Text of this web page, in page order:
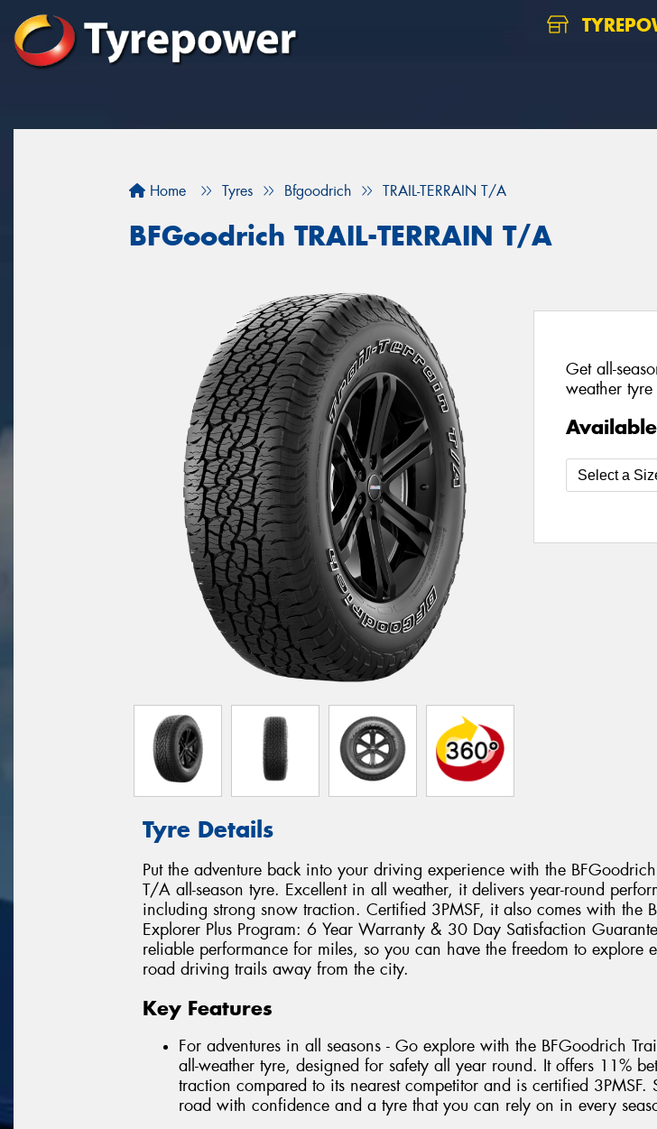
Home Tyres Bfgoodrich TRAIL-TERRAIN T/A
BFGoodrich TRAIL-TERRAIN T/A
Get all-
weather
Tyre Details
Put the adventure back into your driving experience with the BFGoodrich
T/A all-season tyre. Excellent in all weather, it delivers year-round
including strong snow traction. Certified 3PMSF, it also comes with the
Explorer Plus Program: 6 Year Warranty & 30 Day Satisfaction
reliable performance for miles, so you can have the freedom to explore
road driving trails away from the city.
Key Features
For adventures in all seasons - Go explore with the BFGoodrich
all-weather tyre, designed for safety all year round. It offers 11%
traction compared to its nearest competitor and is certified 3PMSF.
road with confidence and a tyre that you can rely on in every